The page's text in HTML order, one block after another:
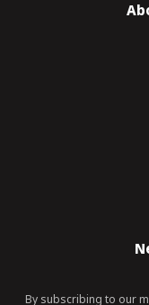
By subscribing to our